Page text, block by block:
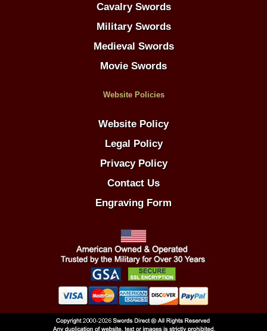
Cavalry Swords
Military Swords
Medieval Swords
Movie Swords
Website Policies
Website Policy
Legal Policy
Privacy Policy
Contact Us
Engraving Form